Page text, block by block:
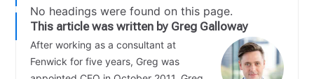
No headings were found on this page.
This article was written by Greg Galloway
After working as a consultant at
Fenwick for five years, Greg was